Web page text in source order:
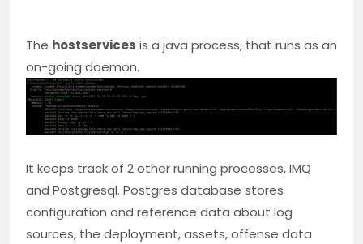
The hostservices is a java process, that runs as an
on-going daemon.
It keeps track of 2 other running processes, IMQ
and Postgresql. Postgres database stores
configuration and reference data about log
sources, the deployment, assets, offense data